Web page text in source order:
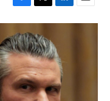
F
a
c
e
b
o
o
k
T
w
i
t
t
e
r
L
i
k
e
d
I
n
E
m